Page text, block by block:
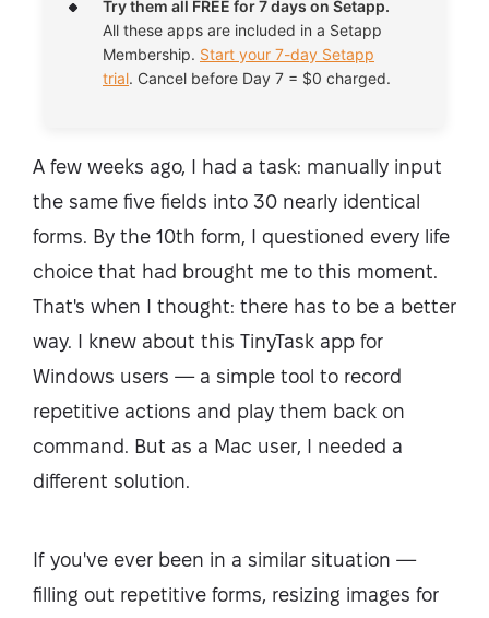
Try them all FREE for 7 days on Setapp.
All these apps are included in a Setapp
Membership. Start your 7-day Setapp
trial. Cancel before Day 7 = $0 charged.
A few weeks ago, I had a task: manually input
the same five fields into 30 nearly identical
forms. By the 10th form, I questioned every life
choice that had brought me to this moment.
That's when I thought: there has to be a better
way. I knew about this TinyTask app for
Windows users — a simple tool to record
repetitive actions and play them back on
command. But as a Mac user, I needed a
different solution.
If you've ever been in a similar situation —
filling out repetitive forms, resizing images for